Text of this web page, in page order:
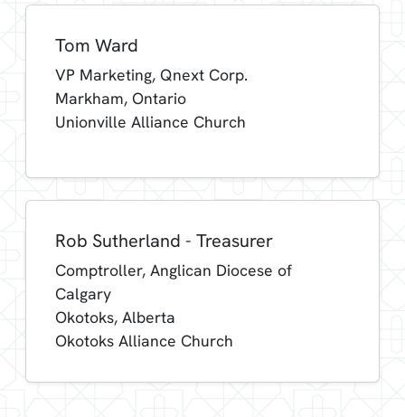
Tom Ward
VP Marketing, Qnext Corp.
Markham, Ontario
Unionville Alliance Church
Rob Sutherland - Treasurer
Comptroller, Anglican Diocese of
Calgary
Okotoks, Alberta
Okotoks Alliance Church